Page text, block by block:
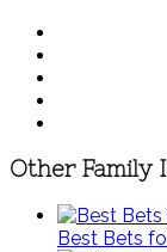
Other Family
Best Bets